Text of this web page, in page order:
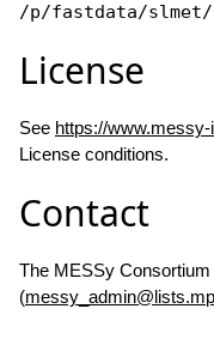
/p/fastdata/slmet/
License
See https://
License conditions.
Contact
The MESSy
(